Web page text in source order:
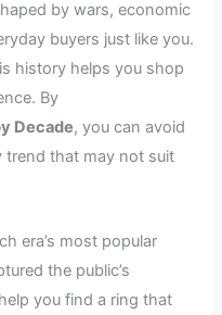
by wars, economic
buyers just like you.
history helps you shop
By
Decade, you can avoid
trend that may not suit
era’s most popular
the public’s
you find a ring that